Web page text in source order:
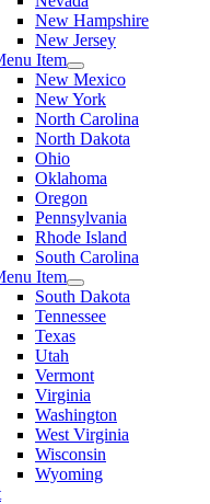
New Hampshire
New Jersey
Item
New Mexico
New York
North Carolina
North Dakota
Ohio
Oklahoma
Oregon
Pennsylvania
Rhode Island
South Carolina
Item
South Dakota
Tennessee
Texas
Utah
Vermont
Virginia
Washington
West Virginia
Wisconsin
Wyoming